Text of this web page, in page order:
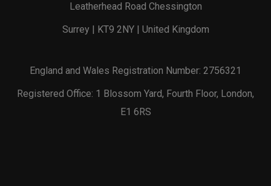
Leatherhead Road Chessington
Surrey | KT9 2NY | United Kingdom
England and Wales Registration Number: 2756321
Registered Office: 1 Blossom Yard, Fourth Floor, London,
E1 6RS